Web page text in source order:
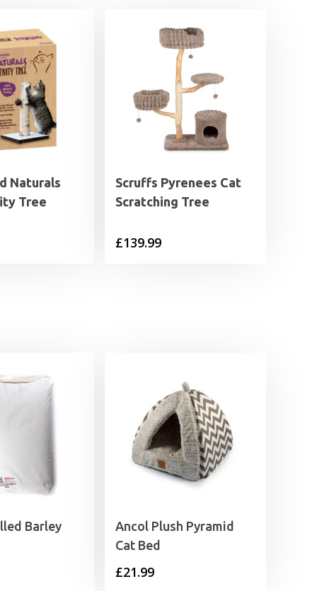
Naturals
Tree
Scruffs Pyrenees Cat
Scratching Tree
£139.99
Barley
Ancol Plush Pyramid
Cat Bed
£21.99